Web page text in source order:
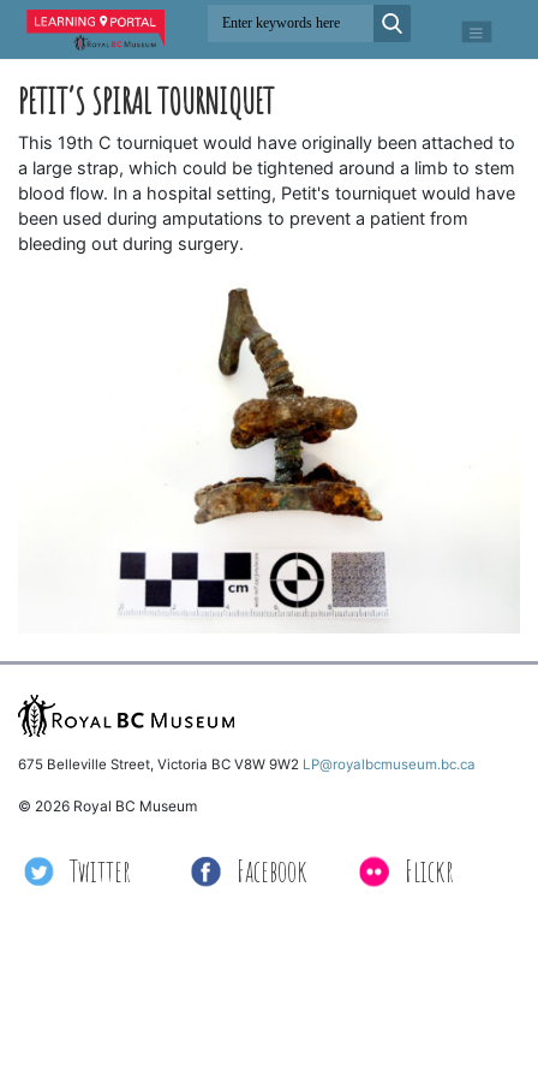
PETIT’S SPIRAL TOURNIQUET
This 19th C tourniquet would have originally been attached to
a large strap, which could be tightened around a limb to stem
blood flow. In a hospital setting, Petit's tourniquet would have
been used during amputations to prevent a patient from
bleeding out during surgery.
675 Belleville Street, Victoria BC V8W 9W2 LP@royalbcmuseum.bc.ca
© 2026 Royal BC Museum
Twitter Facebook Flickr